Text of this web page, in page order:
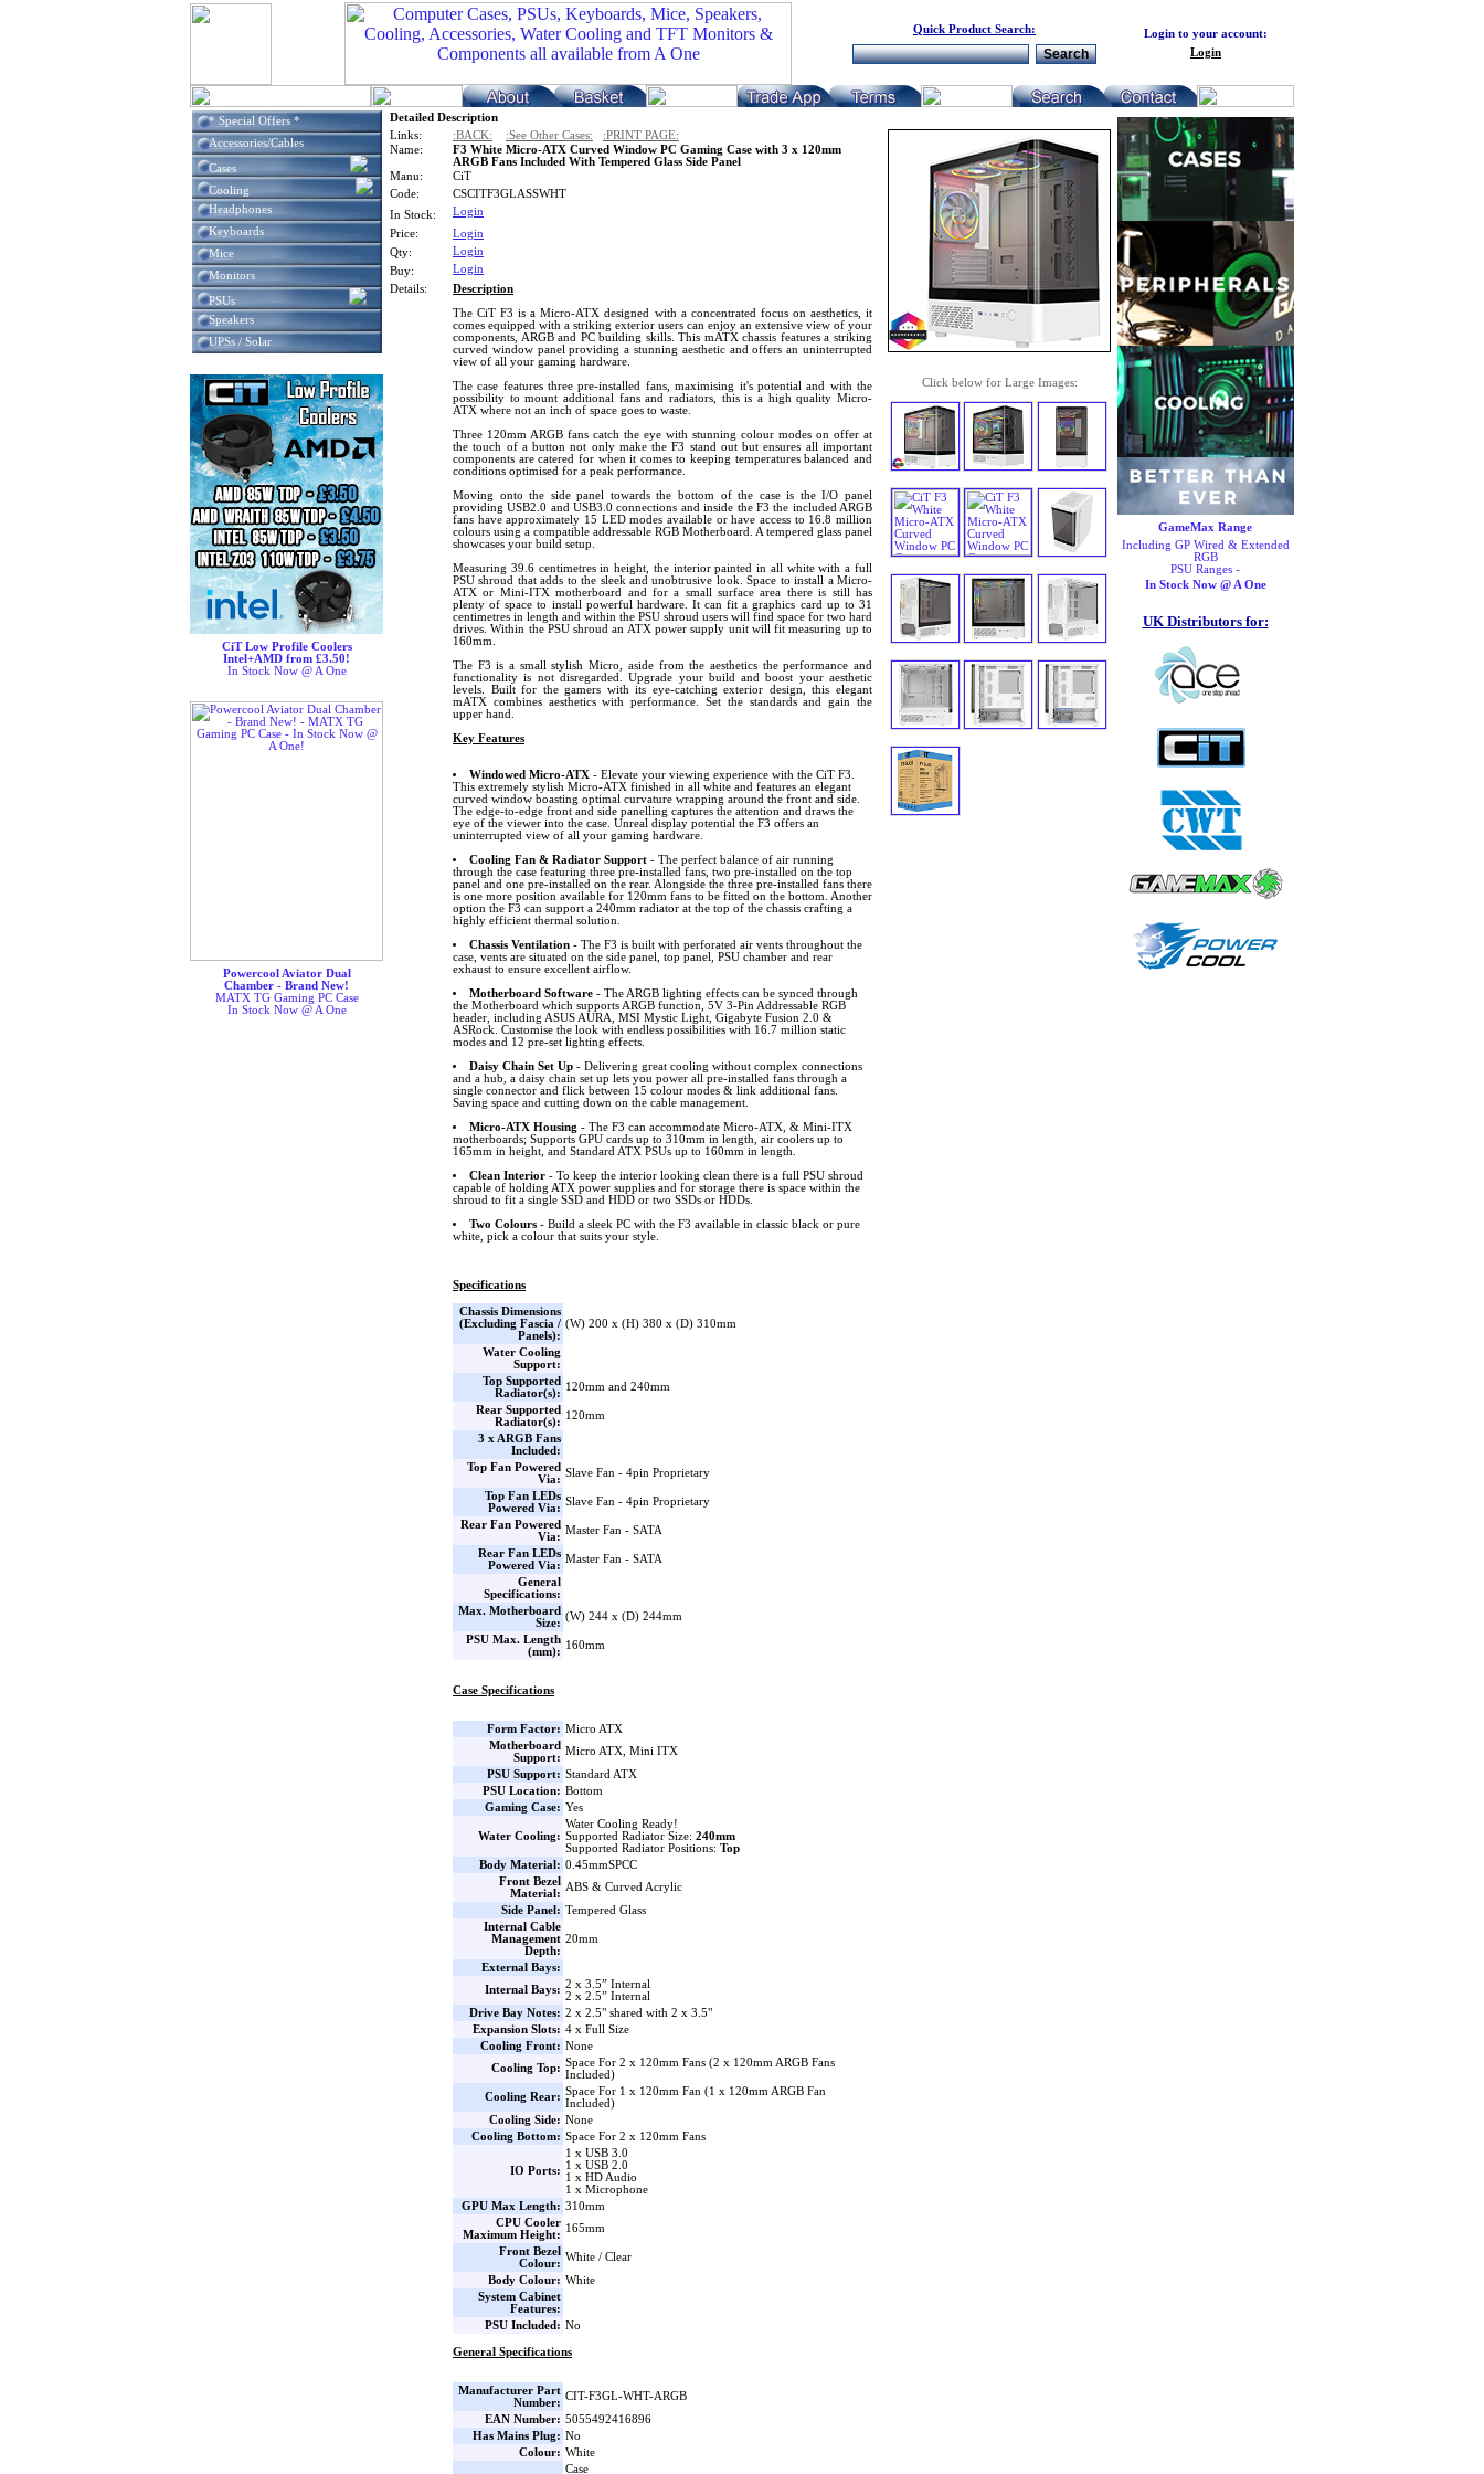
Quick Product Search:
Login to your account:
Login
* Special Offers *
Accessories/Cables
Cases
Cooling
Headphones
Keyboards
Mice
Monitors
PSUs
Speakers
UPSs / Solar
CiT Low Profile Coolers
Intel+AMD from £3.50!
In Stock Now @ A One
Powercool Aviator Dual
Chamber - Brand New!
MATX TG Gaming PC Case
In Stock Now @ A One
Detailed Description
Links:
:BACK: :See Other Cases: :PRINT PAGE:
Click below for Large Images:
Name:
F3 White Micro-ATX Curved Window PC Gaming Case with 3 x 120mm
ARGB Fans Included With Tempered Glass Side Panel
Manu:
CiT
Code:
CSCITF3GLASSWHT
In Stock:
Login
Price:
Login
Qty:
Login
Buy:
Login
Details:
Description
The CiT F3 is a Micro-ATX designed with a concentrated focus on aesthetics, it
comes equipped with a striking exterior users can enjoy an extensive view of your
components, ARGB and PC building skills. This mATX chassis features a striking
curved window panel providing a stunning aesthetic and offers an uninterrupted
view of all your gaming hardware.
The case features three pre-installed fans, maximising it's potential and with the
possibility to mount additional fans and radiators, this is a high quality Micro-
ATX where not an inch of space goes to waste.
Three 120mm ARGB fans catch the eye with stunning colour modes on offer at
the touch of a button not only make the F3 stand out but ensures all important
components are catered for when it comes to keeping temperatures balanced and
conditions optimised for a peak performance.
Moving onto the side panel towards the bottom of the case is the I/O panel
providing USB2.0 and USB3.0 connections and inside the F3 the included ARGB
fans have approximately 15 LED modes available or have access to 16.8 million
colours using a compatible addressable RGB Motherboard. A tempered glass panel
showcases your build setup.
Measuring 39.6 centimetres in height, the interior painted in all white with a full
PSU shroud that adds to the sleek and unobtrusive look. Space to install a Micro-
ATX or Mini-ITX motherboard and for a small surface area there is still has
plenty of space to install powerful hardware. It can fit a graphics card up to 31
centimetres in length and within the PSU shroud users will find space for two hard
drives. Within the PSU shroud an ATX power supply unit will fit measuring up to
160mm.
The F3 is a small stylish Micro, aside from the aesthetics the performance and
functionality is not disregarded. Upgrade your build and boost your aesthetic
levels. Built for the gamers with its eye-catching exterior design, this elegant
mATX combines aesthetics with performance. Set the standards and gain the
upper hand.
Key Features
Windowed Micro-ATX- Elevate your viewing experience with the CiT F3.
This extremely stylish Micro-ATX finished in all white and features an elegant
curved window boasting optimal curvature wrapping around the front and side.
The edge-to-edge front and side panelling captures the attention and draws the
eye of the viewer into the case. Unreal display potential the F3 offers an
uninterrupted view of all your gaming hardware.
Cooling Fan & Radiator Support- The perfect balance of air running
through the case featuring three pre-installed fans, two pre-installed on the top
panel and one pre-installed on the rear. Alongside the three pre-installed fans there
is one more position available for 120mm fans to be fitted on the bottom. Another
option the F3 can support a 240mm radiator at the top of the chassis crafting a
highly efficient thermal solution.
Chassis Ventilation- The F3 is built with perforated air vents throughout the
case, vents are situated on the side panel, top panel, PSU chamber and rear
exhaust to ensure excellent airflow.
Motherboard Software- The ARGB lighting effects can be synced through
the Motherboard which supports ARGB function, 5V 3-Pin Addressable RGB
header, including ASUS AURA, MSI Mystic Light, Gigabyte Fusion 2.0 &
ASRock. Customise the look with endless possibilities with 16.7 million static
modes and 12 pre-set lighting effects.
Daisy Chain Set Up- Delivering great cooling without complex connections
and a hub, a daisy chain set up lets you power all pre-installed fans through a
single connector and flick between 15 colour modes & link additional fans.
Saving space and cutting down on the cable management.
Micro-ATX Housing - The F3 can accommodate Micro-ATX, & Mini-ITX
motherboards; Supports GPU cards up to 310mm in length, air coolers up to
165mm in height, and Standard ATX PSUs up to 160mm in length.
Clean Interior- To keep the interior looking clean there is a full PSU shroud
capable of holding ATX power supplies and for storage there is space within the
shroud to fit a single SSD and HDD or two SSDs or HDDs.
Two Colours- Build a sleek PC with the F3 available in classic black or pure
white, pick a colour that suits your style.
Specifications
Chassis Dimensions
(Excluding Fascia /
Panels):
(W) 200 x (H) 380 x (D) 310mm
Water Cooling
Support:
Top Supported
Radiator(s):
120mm and 240mm
Rear Supported
Radiator(s):
120mm
3 x ARGB Fans
Included:
Top Fan Powered
Via:
Slave Fan - 4pin Proprietary
Top Fan LEDs
Powered Via:
Slave Fan - 4pin Proprietary
Rear Fan Powered
Via:
Master Fan - SATA
Rear Fan LEDs
Powered Via:
Master Fan - SATA
General
Specifications:
Max. Motherboard
Size:
(W) 244 x (D) 244mm
PSU Max. Length
(mm):
160mm
Case Specifications
Form Factor: Micro ATX
Motherboard
Support:
Micro ATX, Mini ITX
PSU Support: Standard ATX
PSU Location: Bottom
Gaming Case: Yes
Water Cooling:
Water Cooling Ready!
Supported Radiator Size: 240mm
Supported Radiator Positions: Top
Body Material: 0.45mmSPCC
Front Bezel
Material:
ABS & Curved Acrylic
Side Panel: Tempered Glass
Internal Cable
Management
Depth:
20mm
External Bays:
Internal Bays: 2 x 3.5” Internal
2 x 2.5” Internal
Drive Bay Notes: 2 x 2.5" shared with 2 x 3.5"
Expansion Slots: 4 x Full Size
Cooling Front: None
Cooling Top: Space For 2 x 120mm Fans (2 x 120mm ARGB Fans
Included)
Cooling Rear: Space For 1 x 120mm Fan (1 x 120mm ARGB Fan
Included)
Cooling Side: None
Cooling Bottom: Space For 2 x 120mm Fans
IO Ports:
1 x USB 3.0
1 x USB 2.0
1 x HD Audio
1 x Microphone
GPU Max Length: 310mm
CPU Cooler
Maximum Height:
165mm
Front Bezel
Colour:
White / Clear
Body Colour: White
System Cabinet
Features:
PSU Included: No
General Specifications
Manufacturer Part
Number:
CIT-F3GL-WHT-ARGB
EAN Number: 5055492416896
Has Mains Plug: No
Colour: White
Case
GameMax Range
Including GP Wired & Extended
RGB
PSU Ranges -
In Stock Now @ A One
UK Distributors for: